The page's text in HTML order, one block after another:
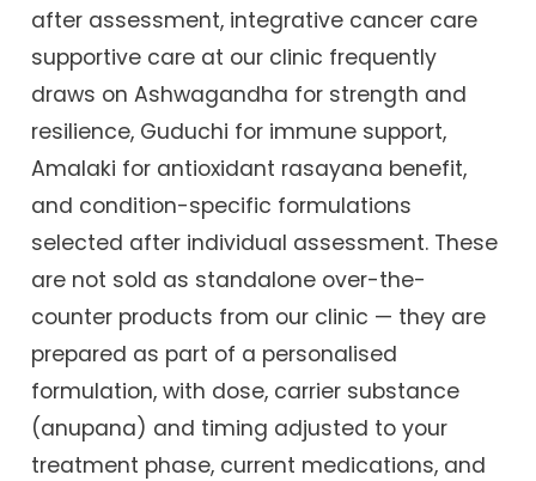
after assessment, integrative cancer care
supportive care at our clinic frequently
draws on Ashwagandha for strength and
resilience, Guduchi for immune support,
Amalaki for antioxidant rasayana benefit,
and condition-specific formulations
selected after individual assessment. These
are not sold as standalone over-the-
counter products from our clinic — they are
prepared as part of a personalised
formulation, with dose, carrier substance
(anupana) and timing adjusted to your
treatment phase, current medications, and